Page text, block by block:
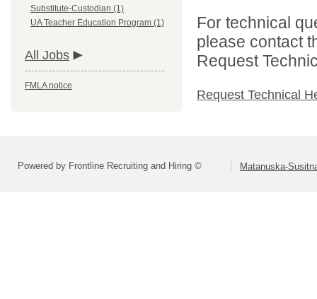
Substitute-Custodian (1)
UA Teacher Education Program (1)
All Jobs
FMLA notice
For technical
please contact
Request
Request Technical
Powered by Frontline Recruiting and Hiring © Matanuska-